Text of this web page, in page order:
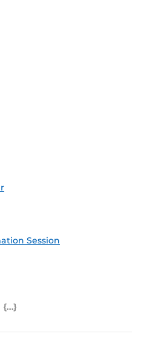
Session
Feed (ICS)
Outlook Feed (ICS)
RSS Feed